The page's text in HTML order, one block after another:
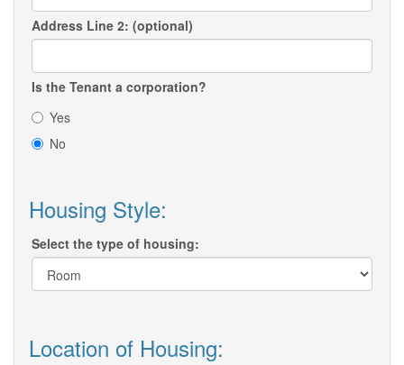
Address Line 2: (optional)
Is the Tenant a corporation?
Yes
No
Housing Style:
Select the type of housing:
Location of Housing: